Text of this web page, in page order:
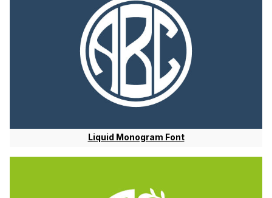
Liquid Monogram Font